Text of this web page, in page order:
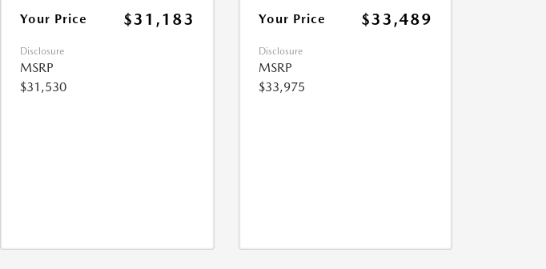
Your Price $31,183
Disclosure
MSRP
$31,530
Your Price $33,489
Disclosure
MSRP
$33,975